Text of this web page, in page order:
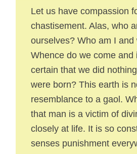
Let us have compassion
chastisement. Alas, who
ourselves? Who am I and
Whence do we come and
certain that we did
were born? This earth is
resemblance to a gaol.
that man is a victim of
closely at life. It is so
senses punishment